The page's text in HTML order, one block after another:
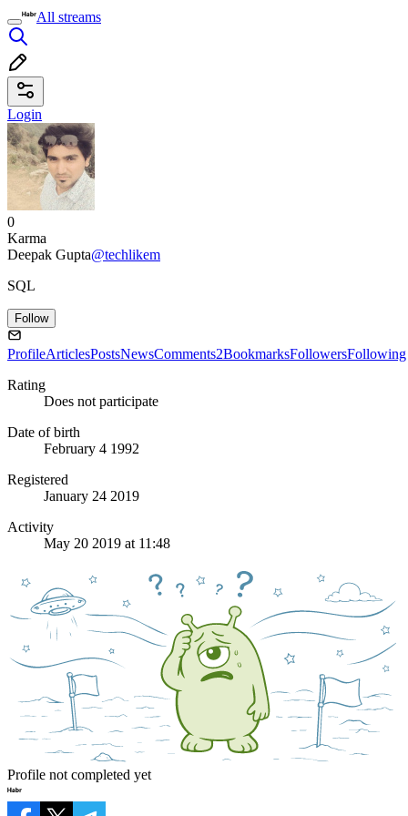
All streams
Login
0
Karma
Deepak Gupta@techlikem
SQL
Follow
ProfileArticlesPostsNewsComments2BookmarksFollowersFollowing
Rating
Does not participate
Date of birth
February 4 1992
Registered
January 24 2019
Activity
May 20 2019 at 11:48
Profile not completed yet